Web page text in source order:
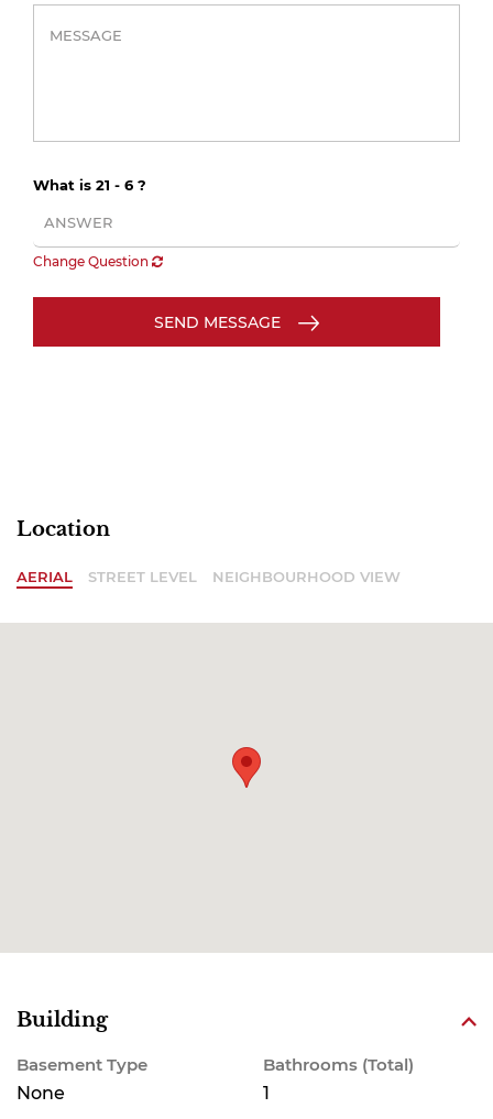
What is 21 - 6 ?
Change Question
SEND MESSAGE
Location
AERIAL STREET LEVEL NEIGHBOURHOOD VIEW
Building
Basement Type
None
Bathrooms (Total)
1